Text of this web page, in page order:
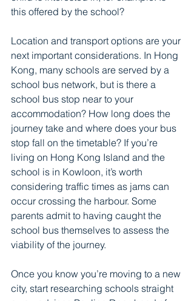
this offered by the school?
Location and transport options are your
next important considerations. In Hong
Kong, many schools are served by a
school bus network, but is there a
school bus stop near to your
accommodation? How long does the
journey take and where does your bus
stop fall on the timetable? If you’re
living on Hong Kong Island and the
school is in Kowloon, it’s worth
considering traffic times as jams can
occur crossing the harbour. Some
parents admit to having caught the
school bus themselves to assess the
viability of the journey.
Once you know you’re moving to a new
city, start researching schools straight